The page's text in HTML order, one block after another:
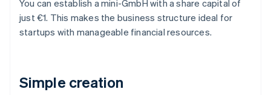
You can establish a mini-GmbH with a share capital of
just €1. This makes the business structure ideal for
startups with manageable financial resources.
Simple creation